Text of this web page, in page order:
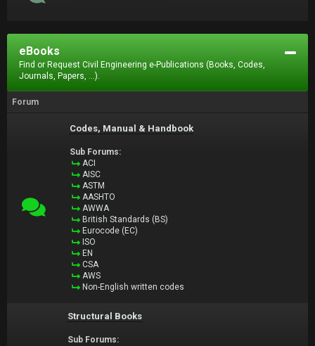
eBooks
Find or Request Civil Engineering e-Publications (Books, Codes,
Journals, Papers, ...).
Forum
Codes, Manual & Handbook
Sub Forums:
ACI
AISC
ASTM
AASHTO
AWWA
British Standards (BS)
Eurocode (EC)
ISO
EN
CSA
AWS
Non-English written codes
Structural Books
Sub Forums: